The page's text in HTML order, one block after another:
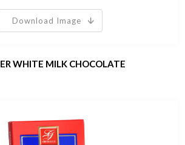
Download Image
WHITE MILK CHOCOLATE